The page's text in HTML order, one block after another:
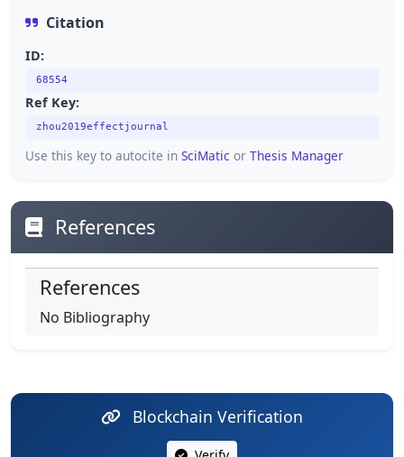
Citation
ID:
68554
Ref Key:
zhou2019effectjournal
Use this key to autocite in SciMatic or Thesis Manager
References
References
No Bibliography
Blockchain Verification